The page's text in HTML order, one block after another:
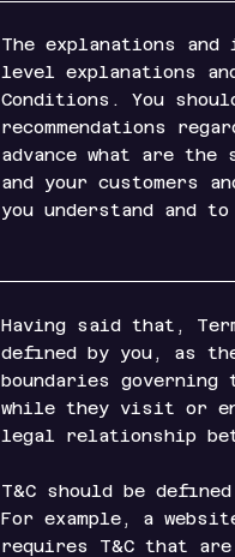
The explanations
level explanations
Conditions. You
recommendations
advance what are
and your customers
you understand and
Having said that,
defined by you, as
boundaries
while they visit or
legal relationship
T&C should be
For example, a
requires T&C that